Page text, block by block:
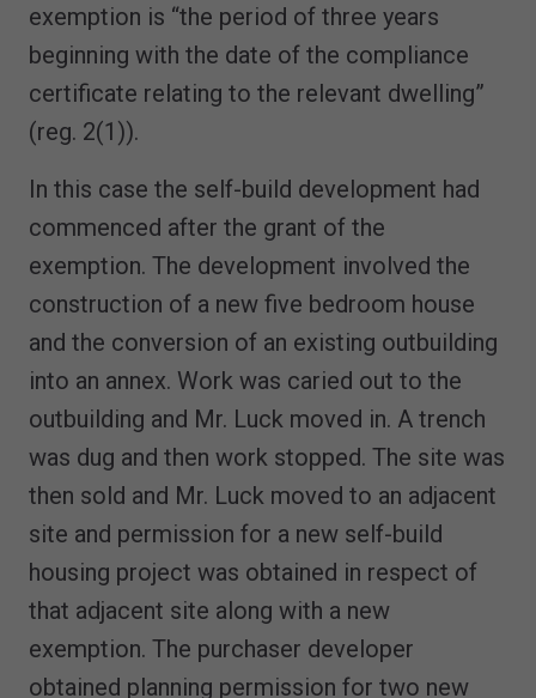
exemption is “the period of three years
beginning with the date of the compliance
certificate relating to the relevant dwelling”
(reg. 2(1)).
In this case the self-build development had
commenced after the grant of the
exemption. The development involved the
construction of a new five bedroom house
and the conversion of an existing outbuilding
into an annex. Work was caried out to the
outbuilding and Mr. Luck moved in. A trench
was dug and then work stopped. The site was
then sold and Mr. Luck moved to an adjacent
site and permission for a new self-build
housing project was obtained in respect of
that adjacent site along with a new
exemption. The purchaser developer
obtained planning permission for two new